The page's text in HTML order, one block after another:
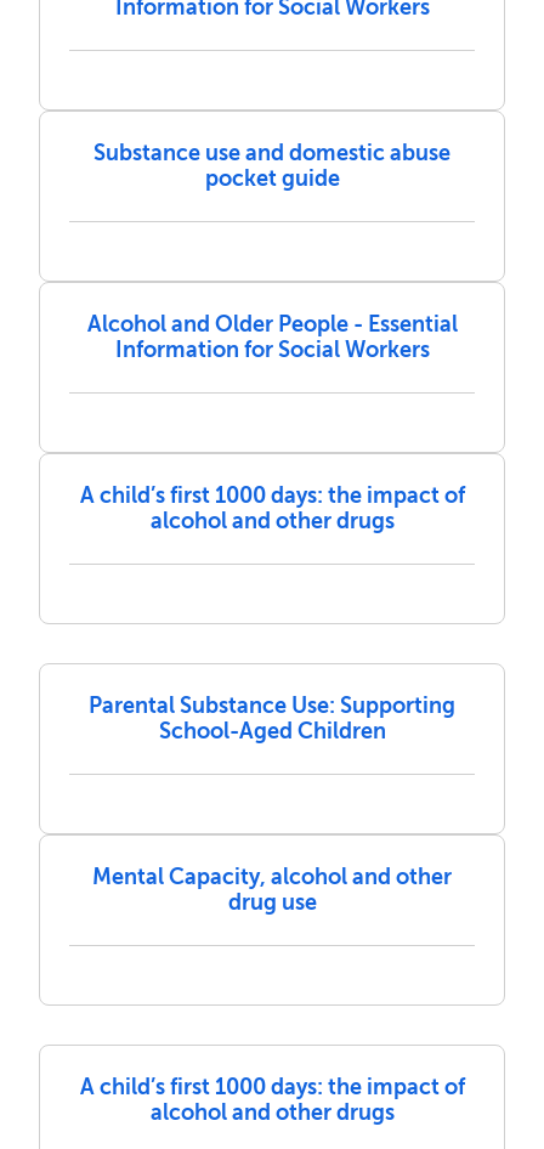
Information for Social Workers
Substance use and domestic abuse
pocket guide
Alcohol and Older People - Essential
Information for Social Workers
A child’s first 1000 days: the impact of
alcohol and other drugs
Parental Substance Use: Supporting
School-Aged Children
Mental Capacity, alcohol and other
drug use
A child’s first 1000 days: the impact of
alcohol and other drugs